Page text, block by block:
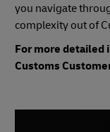
you navigate
complexity out of
For more detailed
Customs